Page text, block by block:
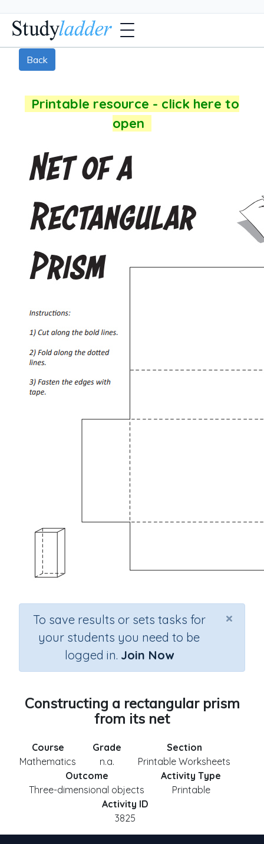
Back
Printable resource - click here to
open
×
To save results or sets tasks for
your students you need to be
logged in. Join Now
Constructing a rectangular prism
from its net
Course
Mathematics
Grade
n.a.
Section
Printable Worksheets
Outcome
Three-dimensional objects
Activity Type
Printable
Activity ID
3825